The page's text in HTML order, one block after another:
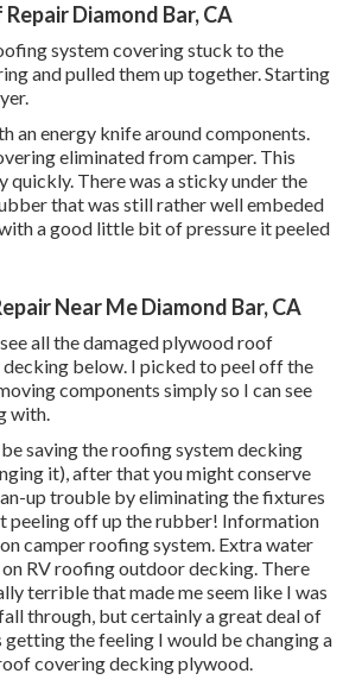
Diamond Bar, CA
system covering stuck to the
and pulled them up together. Starting
an energy knife around components.
eliminated from camper. This
quickly. There was a sticky under the
that was still rather well embeded
a good little bit of pressure it peeled
Near Me Diamond Bar, CA
all the damaged plywood roof
below. I picked to peel off the
components simply so I can see
with.
saving the roofing system decking
it), after that you might conserve
up trouble by eliminating the fixtures
peeling off up the rubber! Information
camper roofing system. Extra water
RV roofing outdoor decking. There
terrible that made me seem like I was
through, but certainly a great deal of
getting the feeling I would be changing a
covering decking plywood.